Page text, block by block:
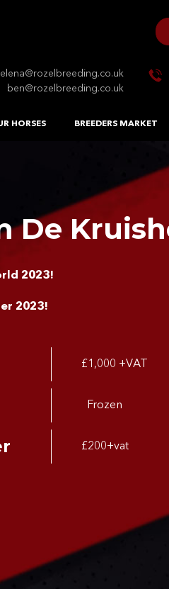
ben@rozelbreeding.co.uk
HORSES BREEDERS MARKET
De
2023!
2023!
£1,000 +VAT
Frozen
£200+vat